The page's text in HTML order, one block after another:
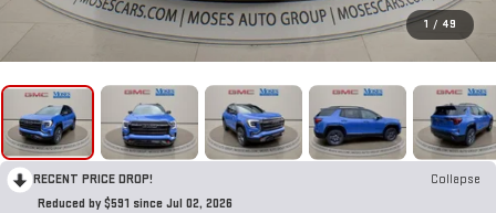
1 / 49
RECENT PRICE DROP!
Collapse
Reduced by $591 since Jul 02, 2026